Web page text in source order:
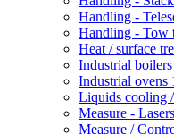
Handling -
Handling - Tow
Heat / surface
Industrial boilers
Industrial ovens
Liquids cooling
Measure - Lasers
Measure /